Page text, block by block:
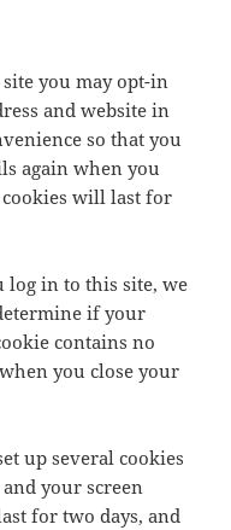
you may opt-in
and website in
so that you
again when you
cookies will last for
log in to this site, we
if your
contains no
you close your
up several cookies
your screen
for two days, and